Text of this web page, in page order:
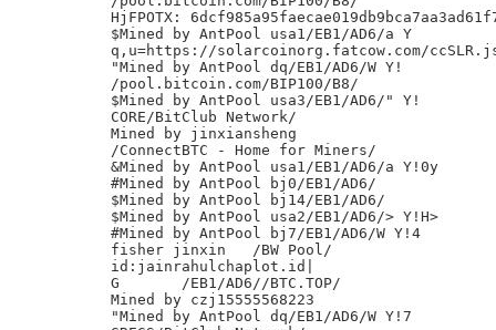
HjFPOTX:
$Mined by AntPool usa1/EB1/AD6/a Y
q,u=https://solarcoinorg.fatcow.com/
"Mined by AntPool dq/EB1/AD6/W Y!
/pool.bitcoin.com/BIP100/B8/
$Mined by AntPool usa3/EB1/AD6/" Y!
CORE/BitClub Network/
Mined by jinxiansheng
/ConnectBTC - Home for Miners/
&Mined by AntPool usa1/EB1/AD6/a Y!0y
#Mined by AntPool bj0/EB1/AD6/
$Mined by AntPool bj14/EB1/AD6/
$Mined by AntPool usa2/EB1/AD6/> Y!H>
#Mined by AntPool bj7/EB1/AD6/W Y!4
fisher jinxin	/BW Pool/
id:jainrahulchaplot.id|
G	/EB1/AD6//BTC.TOP/
Mined by czj15555568223
"Mined by AntPool dq/EB1/AD6/W Y!7